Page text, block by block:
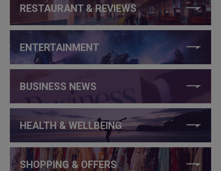
RESTAURANT & REVIEWS
ENTERTAINMENT
BUSINESS NEWS
HEALTH & WELLBEING
SHOPPING & OFFERS